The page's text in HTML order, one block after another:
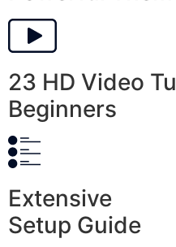
23 HD Video
Beginners
Extensive
Setup Guide